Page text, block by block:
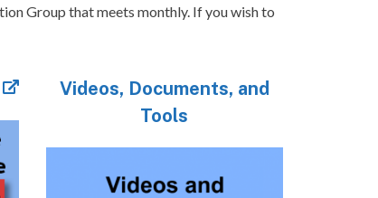
Group that meets monthly. If you wish to
Videos, Documents, and
Tools